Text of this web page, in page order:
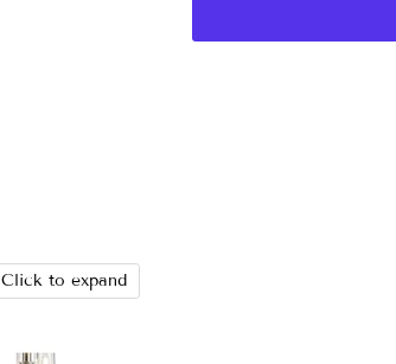
Click to expand